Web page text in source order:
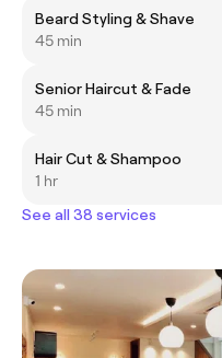
Beard Styling & Shave
45 min
Senior Haircut & Fade
45 min
Hair Cut & Shampoo
1 hr
See all 38 services